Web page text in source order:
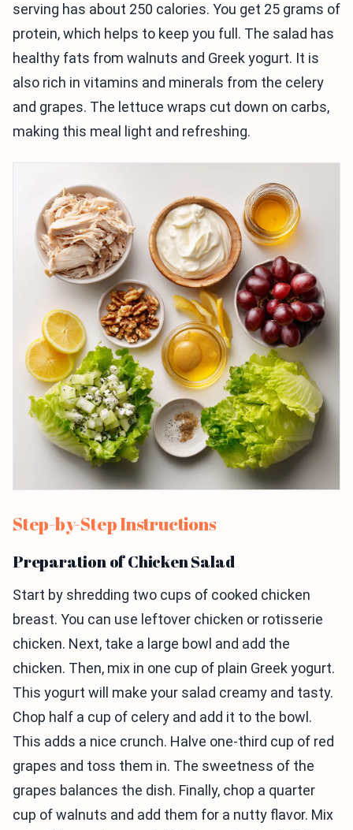
serving has about 250 calories. You get 25 grams of
protein, which helps to keep you full. The salad has
healthy fats from walnuts and Greek yogurt. It is
also rich in vitamins and minerals from the celery
and grapes. The lettuce wraps cut down on carbs,
making this meal light and refreshing.
Step-by-Step Instructions
Preparation of Chicken Salad
Start by shredding two cups of cooked chicken
breast. You can use leftover chicken or rotisserie
chicken. Next, take a large bowl and add the
chicken. Then, mix in one cup of plain Greek yogurt.
This yogurt will make your salad creamy and tasty.
Chop half a cup of celery and add it to the bowl.
This adds a nice crunch. Halve one-third cup of red
grapes and toss them in. The sweetness of the
grapes balances the dish. Finally, chop a quarter
cup of walnuts and add them for a nutty flavor. Mix